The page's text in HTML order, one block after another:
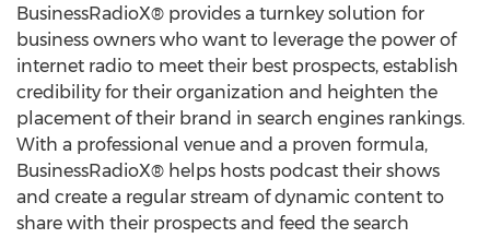
BusinessRadioX® provides a turnkey solution for
business owners who want to leverage the power of
internet radio to meet their best prospects, establish
credibility for their organization and heighten the
placement of their brand in search engines rankings.
With a professional venue and a proven formula,
BusinessRadioX® helps hosts podcast their shows
and create a regular stream of dynamic content to
share with their prospects and feed the search